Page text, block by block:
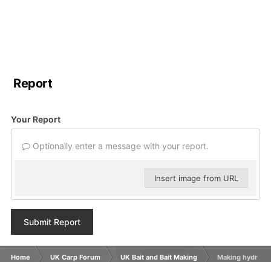
Report
Your Report
Optionally enter a message with your report.
Insert image from URL
Submit Report
Home UK Carp Forum UK Bait and Bait Making Making